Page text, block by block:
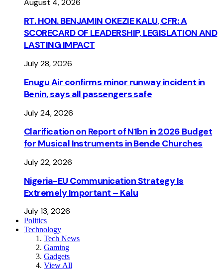
August 4, 2026
RT. HON. BENJAMIN OKEZIE KALU, CFR: A
SCORECARD OF LEADERSHIP, LEGISLATION AND
LASTING IMPACT
July 28, 2026
Enugu Air confirms minor runway incident in
Benin, says all passengers safe
July 24, 2026
Clarification on Report of N1bn in 2026 Budget
for Musical Instruments in Bende Churches
July 22, 2026
Nigeria-EU Communication Strategy Is
Extremely Important – Kalu
July 13, 2026
Politics
Technology
Tech News
Gaming
Gadgets
View All